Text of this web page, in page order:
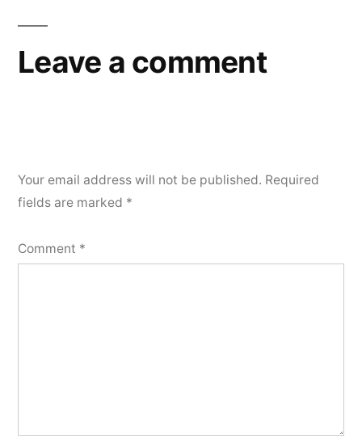
Leave a comment
Your email address will not be published. Required
fields are marked *
Comment *